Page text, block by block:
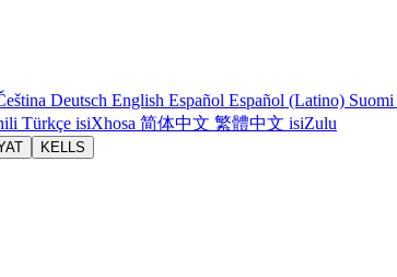
Deutsch English Español Español (Latino) Suomi
Türkçe isiXhosa 简体中文 繁體中文 isiZulu
KELLS